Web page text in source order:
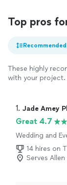
Top pros
Recommended
These highly
with your project.
1. Jade Amey
Great 4.7
Wedding and
Photography,
Estate and
Engagement
14 hires on
Serves Allen